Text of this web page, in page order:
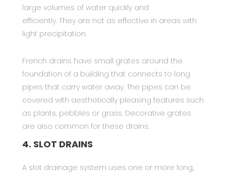
large volumes of water quickly and
efficiently. They are not as effective in areas with
light precipitation.
French drains have small grates around the
foundation of a building that connects to long
pipes that carry water away. The pipes can be
covered with aesthetically pleasing features such
as plants, pebbles or grass. Decorative grates
are also common for these drains.
4. SLOT DRAINS
A slot drainage system uses one or more long,